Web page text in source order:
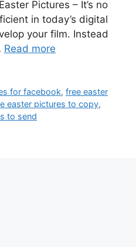
Pictures – It’s no
in today’s digital
your film. Instead
Read more
for facebook,free easter
easter pictures to copy,
to send